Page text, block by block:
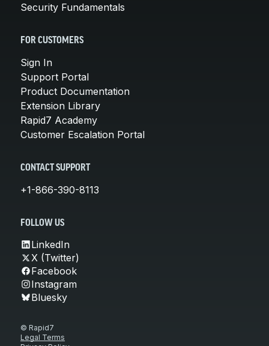
Security Fundamentals
FOR CUSTOMERS
Sign In
Support Portal
Product Documentation
Extension Library
Rapid7 Academy
Customer Escalation Portal
CONTACT SUPPORT
+1-866-390-8113
FOLLOW US
LinkedIn
X (Twitter)
Facebook
Instagram
Bluesky
© Rapid7
Legal Terms